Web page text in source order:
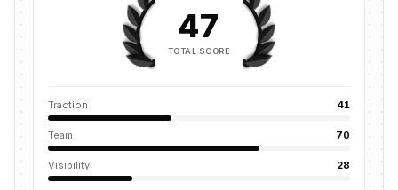
47
TOTAL SCORE
Traction 41
Team 70
Visibility 28